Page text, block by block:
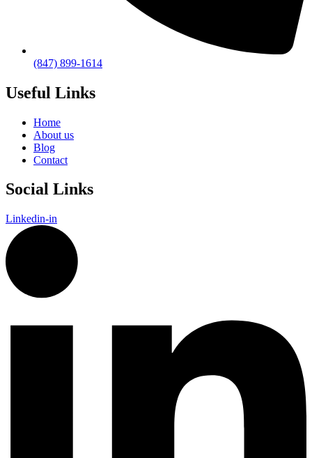
(847) 899-1614
Useful Links
Home
About us
Blog
Contact
Social Links
Linkedin-in